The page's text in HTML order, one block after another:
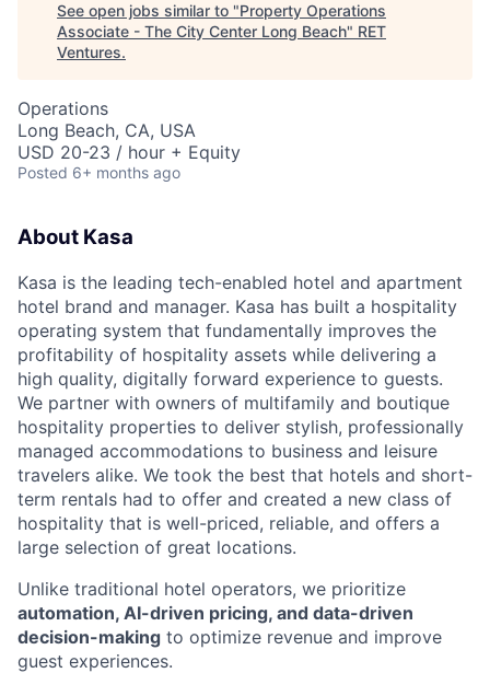
See open jobs similar to "Property Operations
Associate - The City Center Long Beach" RET
Ventures.
Operations
Long Beach, CA, USA
USD 20-23 / hour + Equity
Posted 6+ months ago
About Kasa
Kasa is the leading tech-enabled hotel and apartment
hotel brand and manager. Kasa has built a hospitality
operating system that fundamentally improves the
profitability of hospitality assets while delivering a
high quality, digitally forward experience to guests.
We partner with owners of multifamily and boutique
hospitality properties to deliver stylish, professionally
managed accommodations to business and leisure
travelers alike. We took the best that hotels and short-
term rentals had to offer and created a new class of
hospitality that is well-priced, reliable, and offers a
large selection of great locations.
Unlike traditional hotel operators, we prioritize
automation, AI-driven pricing, and data-driven
decision-making to optimize revenue and improve
guest experiences.